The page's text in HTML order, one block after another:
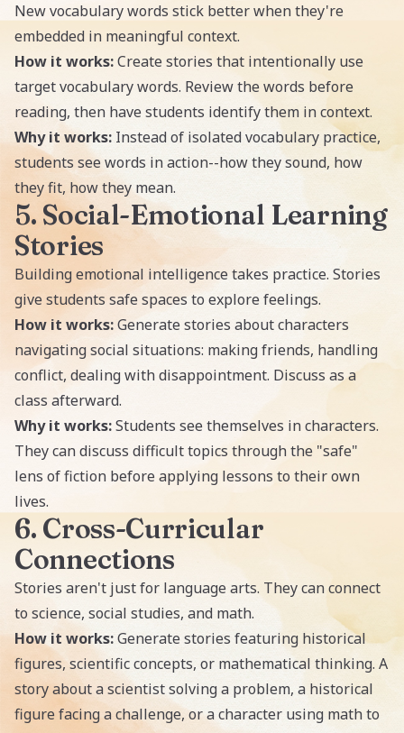
New vocabulary words stick better when they're
embedded in meaningful context.
How it works:Create stories that intentionally use
target vocabulary words. Review the words before
reading, then have students identify them in context.
Why it works: Instead of isolated vocabulary practice,
students see words in action--how they sound, how
they fit, how they mean.
5. Social-Emotional Learning
Stories
Building emotional intelligence takes practice. Stories
give students safe spaces to explore feelings.
How it works:Generate stories about characters
navigating social situations: making friends, handling
conflict, dealing with disappointment. Discuss as a
class afterward.
Why it works:Students see themselves in characters.
They can discuss difficult topics through the "safe"
lens of fiction before applying lessons to their own
lives.
6. Cross-Curricular
Connections
Stories aren't just for language arts. They can connect
to science, social studies, and math.
How it works:Generate stories featuring historical
figures, scientific concepts, or mathematical thinking. A
story about a scientist solving a problem, a historical
figure facing a challenge, or a character using math to